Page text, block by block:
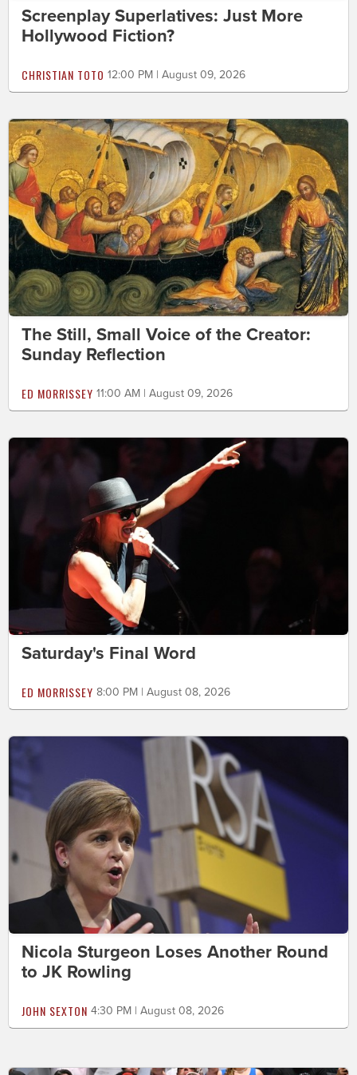
Screenplay Superlatives: Just More
Hollywood Fiction?
CHRISTIAN TOTO 12:00 PM | August 09, 2026
The Still, Small Voice of the Creator:
Sunday Reflection
ED MORRISSEY 11:00 AM | August 09, 2026
Saturday's Final Word
ED MORRISSEY 8:00 PM | August 08, 2026
Nicola Sturgeon Loses Another Round
to JK Rowling
JOHN SEXTON 4:30 PM | August 08, 2026